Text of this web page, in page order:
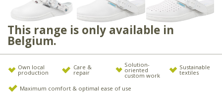
This range is only available in
Belgium.
Own local
production
Care &
repair
Solution-
oriented
custom work
Sustainable
textiles
Maximum comfort & optimal ease of use